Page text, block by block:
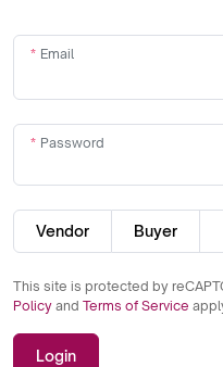
Email
Password
Vendor Buyer
This site is protected by
Policy and Terms of Service
Login